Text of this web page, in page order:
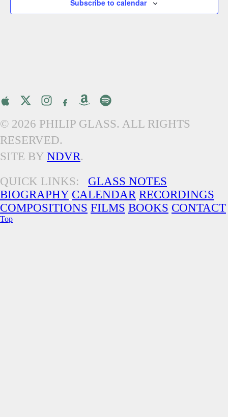
Subscribe to calendar
© 2026 PHILIP GLASS. ALL RIGHTS
RESERVED.
SITE BY NDVR.
QUICK LINKS: GLASS NOTES
BIOGRAPHY CALENDAR RECORDINGS
COMPOSITIONS FILMS BOOKS CONTACT
Top